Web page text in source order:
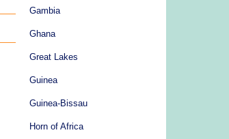
Gambia
Ghana
Great Lakes
Guinea
Guinea-Bissau
Horn of Africa